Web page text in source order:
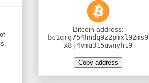
Ƀitcoin address:
bc1qrg754hndq9z2pmxl92ms9
x8j4vmu3t5uwnyht9
Copy address